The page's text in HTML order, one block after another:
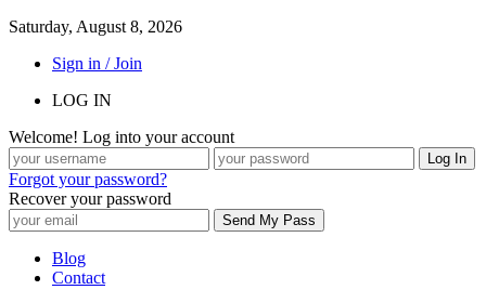
Saturday, August 8, 2026
Sign in / Join
LOG IN
Welcome! Log into your account
Forgot your password?
Recover your password
Blog
Contact